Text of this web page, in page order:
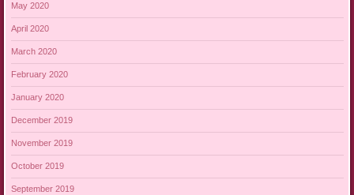
May 2020
April 2020
March 2020
February 2020
January 2020
December 2019
November 2019
October 2019
September 2019